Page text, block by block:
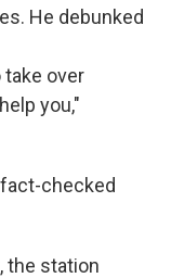
He debunked
take over
you,"
checked
the station